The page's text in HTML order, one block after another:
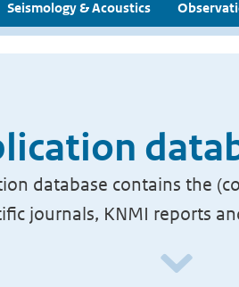
Seismology & Acoustics
database contains the
journals, KNMI reports